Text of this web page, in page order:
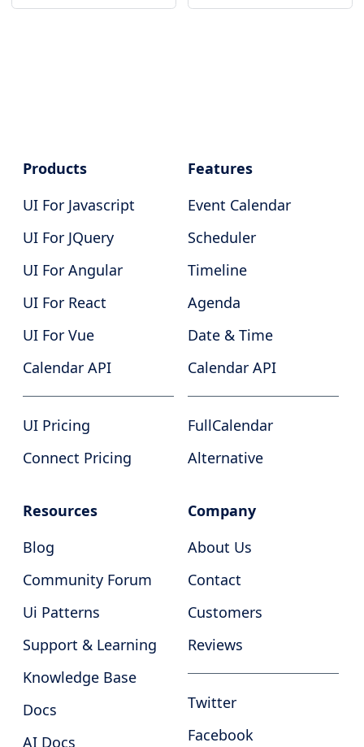
Products
UI For Javascript
UI For JQuery
UI For Angular
UI For React
UI For Vue
Calendar API
UI Pricing
Connect Pricing
Features
Event Calendar
Scheduler
Timeline
Agenda
Date & Time
Calendar API
FullCalendar
Alternative
Resources
Blog
Community Forum
Ui Patterns
Support & Learning
Knowledge Base
Docs
AI Docs
Company
About Us
Contact
Customers
Reviews
Twitter
Facebook